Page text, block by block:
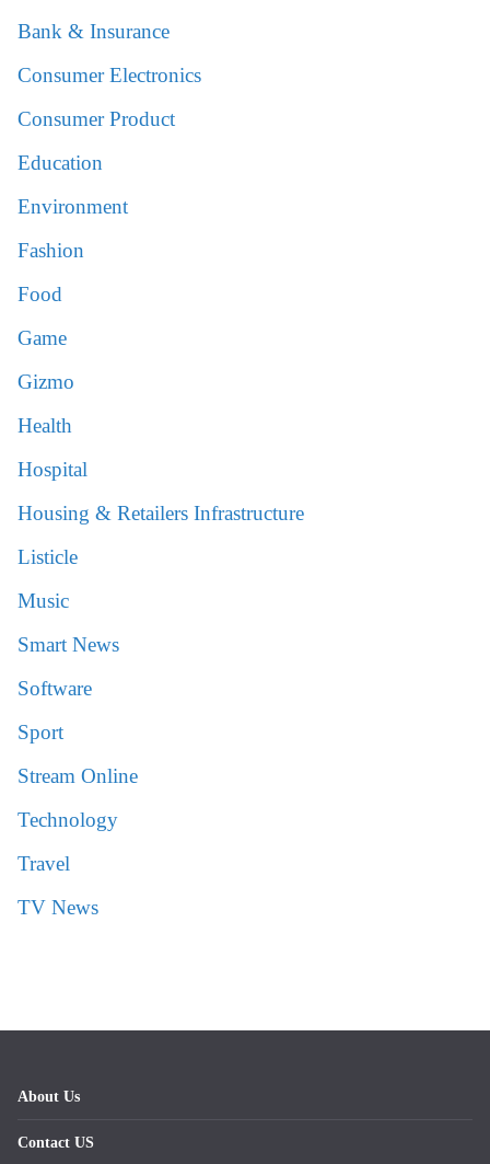
Bank & Insurance
Consumer Electronics
Consumer Product
Education
Environment
Fashion
Food
Game
Gizmo
Health
Hospital
Housing & Retailers Infrastructure
Listicle
Music
Smart News
Software
Sport
Stream Online
Technology
Travel
TV News
About Us
Contact US